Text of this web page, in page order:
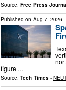
Source: Free Press
Published on Aug 7, 2026
figure …
Source: Tech Times -